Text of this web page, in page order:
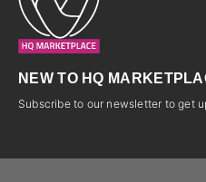
NEW TO HQ
Subscribe to our newsletter to get